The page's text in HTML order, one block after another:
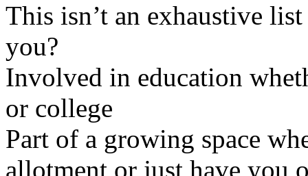
This isn’t an exhaustive
you?
Involved in education
or college
Part of a growing space
allotment or just have you